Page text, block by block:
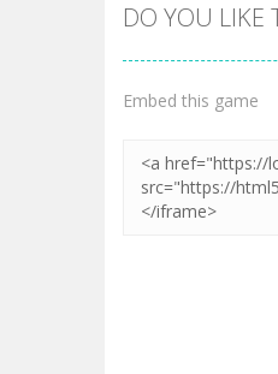
DO YOU LIKE
Embed this game